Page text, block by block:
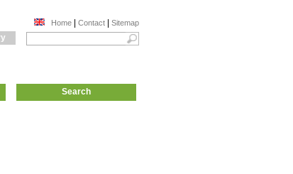
Home| Contact| Sitemap
Search